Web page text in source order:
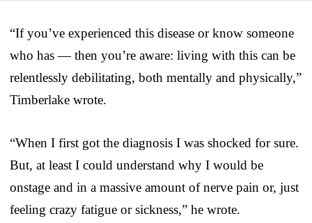
“If you’ve experienced this disease or know someone
who has — then you’re aware: living with this can be
relentlessly debilitating, both mentally and physically,”
Timberlake wrote.
“When I first got the diagnosis I was shocked for sure.
But, at least I could understand why I would be
onstage and in a massive amount of nerve pain or, just
feeling crazy fatigue or sickness,” he wrote.